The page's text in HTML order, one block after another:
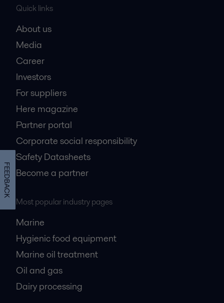
Quick links
About us
Media
Career
Investors
For suppliers
Here magazine
Partner portal
Corporate social responsibility
Safety Datasheets
Become a partner
Most popular industry pages
Marine
Hygienic food equipment
Marine oil treatment
Oil and gas
Dairy processing
FEEDBACK